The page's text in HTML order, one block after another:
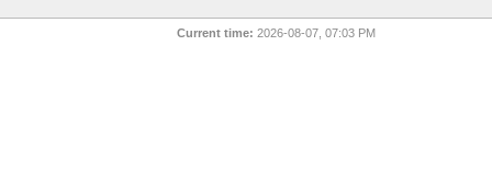
Current time: 2026-08-07, 07:03 PM